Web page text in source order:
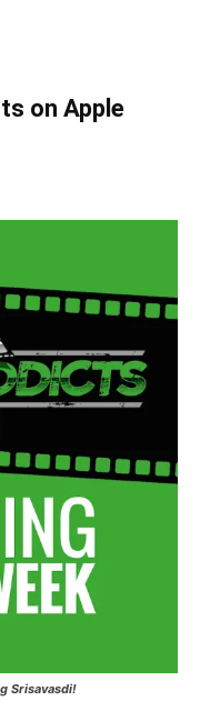
on Apple
Srisavasdi!